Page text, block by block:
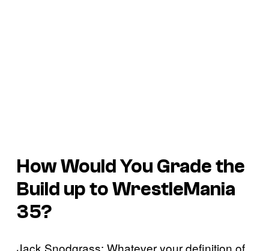
How Would You Grade the
Build up to WrestleMania
35?
Jack Snodgrass: Whatever your definition of